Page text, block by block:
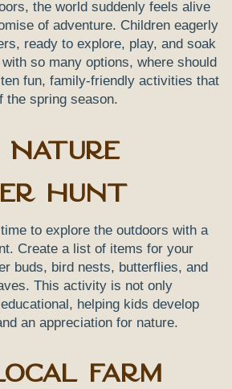
the world suddenly feels alive
of adventure. Children eagerly
ready to explore, play, and soak
so many options, where should
fun, family-friendly activities that
the spring season.
Nature
Hunt
to explore the outdoors with a
Create a list of items for your
buds, bird nests, butterflies, and
This activity is not only
helping kids develop
an appreciation for nature.
Farm